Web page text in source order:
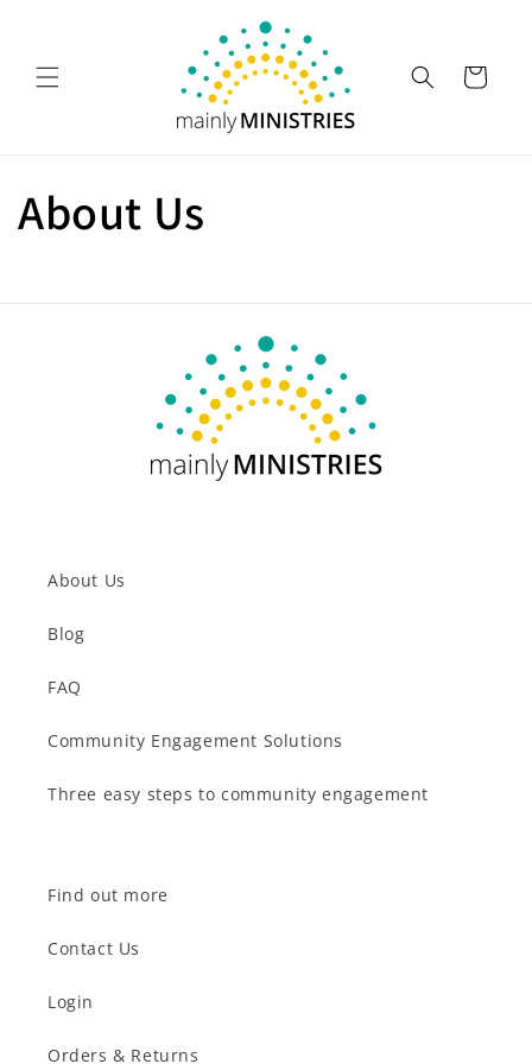
Cart
About Us
About Us
Blog
FAQ
Community Engagement Solutions
Three easy steps to community engagement
Find out more
Contact Us
Login
Orders & Returns